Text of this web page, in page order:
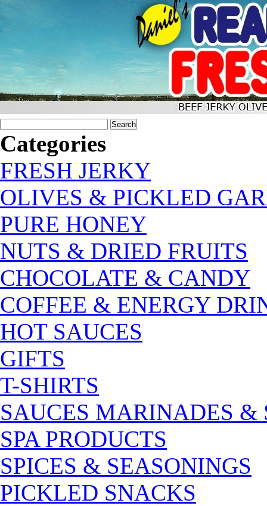
Categories
FRESH JERKY
OLIVES & PICKLED
PURE HONEY
NUTS & DRIED FRUITS
CHOCOLATE & CANDY
COFFEE & ENERGY
HOT SAUCES
GIFTS
T-SHIRTS
SAUCES MARINADES &
SPA PRODUCTS
SPICES & SEASONINGS
PICKLED SNACKS